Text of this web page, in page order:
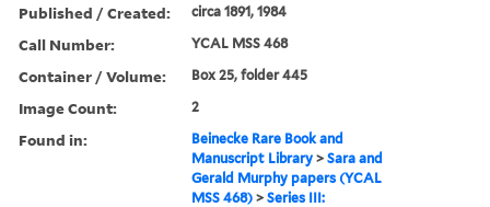
Published / Created: circa 1891, 1984
Call Number: YCAL MSS 468
Container / Volume: Box 25, folder 445
Image Count: 2
Found in:
Beinecke Rare Book and
Manuscript Library >Sara and
Gerald Murphy papers (YCAL
MSS 468) >Series III: